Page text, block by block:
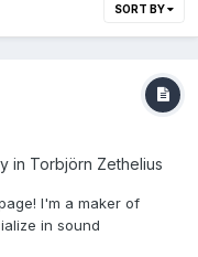
SORT BY
in Torbjörn Zethelius
I'm a maker of
in sound